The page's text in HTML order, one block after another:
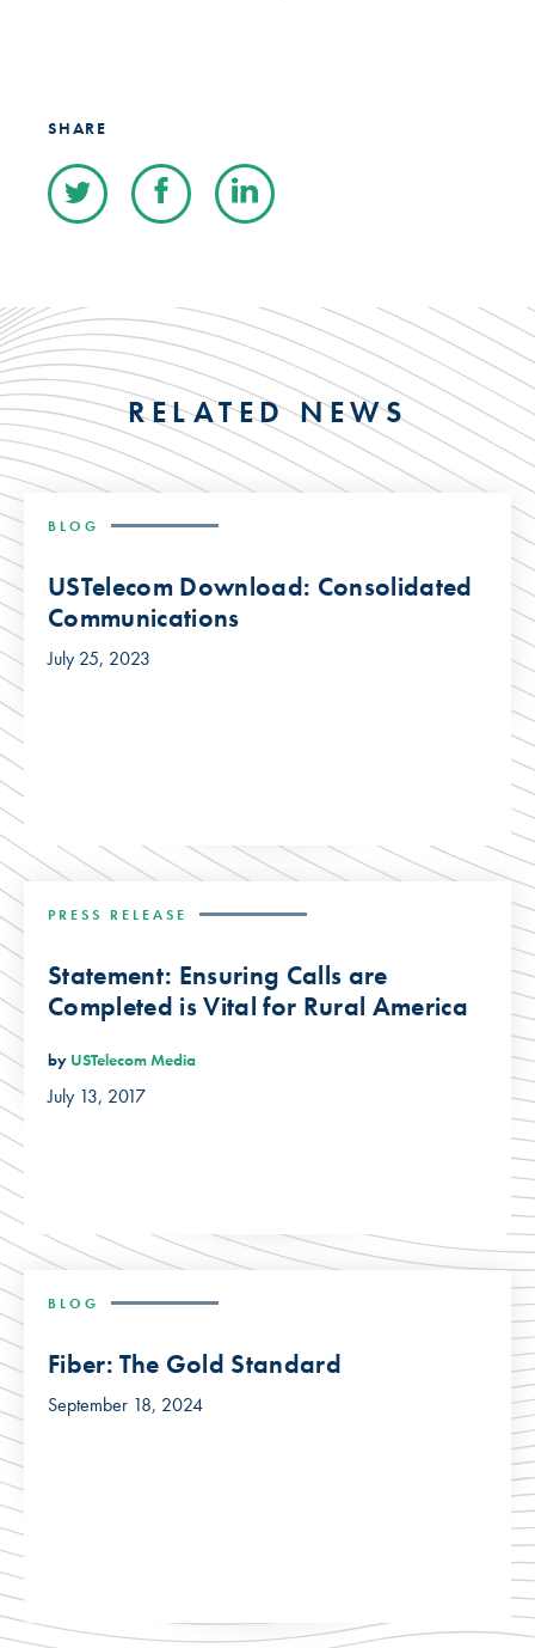
SHARE
RELATED NEWS
BLOG
USTelecom Download: Consolidated
Communications
July 25, 2023
PRESS RELEASE
Statement: Ensuring Calls are
Completed is Vital for Rural America
by USTelecom Media
July 13, 2017
BLOG
Fiber: The Gold Standard
September 18, 2024